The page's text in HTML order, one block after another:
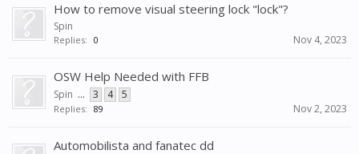
How to remove visual steering lock "lock"?
Spin
Replies: 0 Nov 4, 2023
OSW Help Needed with FFB
Spin ... 3 4 5
Replies: 89 Nov 2, 2023
Automobilista and fanatec dd